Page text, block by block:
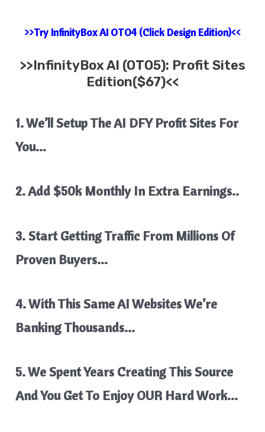
>>Try InfinityBox AI OTO4 (Click Design Edition)<<
>>InfinityBox AI (OTO5): Profit Sites
Edition($67)<<
1. We’ll Setup The AI DFY Profit Sites For
You…
2. Add $50k Monthly In Extra Earnings..
3. Start Getting Traffic From Millions Of
Proven Buyers…
4. With This Same AI Websites We’re
Banking Thousands…
5. We Spent Years Creating This Source
And You Get To Enjoy OUR Hard Work…​​